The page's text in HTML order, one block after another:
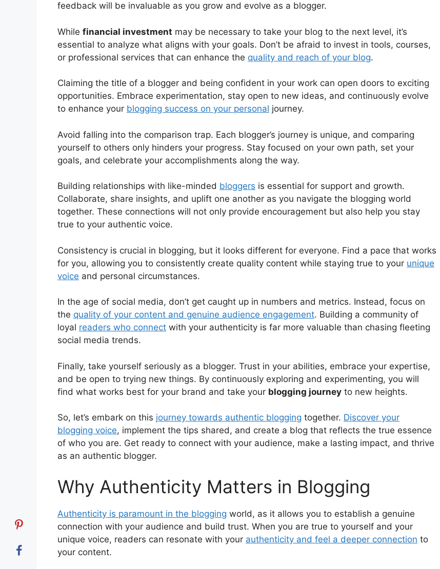
feedback will be invaluable as you grow and evolve as a blogger.
While financial investment may be necessary to take your blog to the next level, it’s
essential to analyze what aligns with your goals. Don’t be afraid to invest in tools, courses,
or professional services that can enhance the quality and reach of your blog.
Claiming the title of a blogger and being confident in your work can open doors to exciting
opportunities. Embrace experimentation, stay open to new ideas, and continuously evolve
to enhance your blogging success on your personal journey.
Avoid falling into the comparison trap. Each blogger’s journey is unique, and comparing
yourself to others only hinders your progress. Stay focused on your own path, set your
goals, and celebrate your accomplishments along the way.
Building relationships with like-minded bloggers is essential for support and growth.
Collaborate, share insights, and uplift one another as you navigate the blogging world
together. These connections will not only provide encouragement but also help you stay
true to your authentic voice.
Consistency is crucial in blogging, but it looks different for everyone. Find a pace that works
for you, allowing you to consistently create quality content while staying true to your unique
voice and personal circumstances.
In the age of social media, don’t get caught up in numbers and metrics. Instead, focus on
the quality of your content and genuine audience engagement. Building a community of
loyal readers who connect with your authenticity is far more valuable than chasing fleeting
social media trends.
Finally, take yourself seriously as a blogger. Trust in your abilities, embrace your expertise,
and be open to trying new things. By continuously exploring and experimenting, you will
find what works best for your brand and take your blogging journey to new heights.
So, let’s embark on this journey towards authentic blogging together. Discover your
blogging voice, implement the tips shared, and create a blog that reflects the true essence
of who you are. Get ready to connect with your audience, make a lasting impact, and thrive
as an authentic blogger.
Why Authenticity Matters in Blogging
Authenticity is paramount in the blogging world, as it allows you to establish a genuine
connection with your audience and build trust. When you are true to yourself and your
unique voice, readers can resonate with your authenticity and feel a deeper connection to
your content.